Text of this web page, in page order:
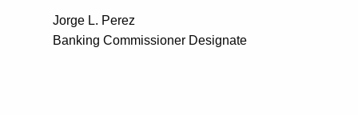
Jorge L. Perez
Banking Commissioner Designate